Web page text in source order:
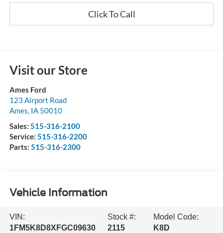
Click To Call
Visit our Store
Ames Ford
123 Airport Road
Ames, IA 50010
Sales: 515-316-2100
Service: 515-316-2200
Parts: 515-316-2300
Vehicle Information
VIN:
1FM5K8D8XFGC09630
Stock #:
2115
Model Code:
K8D